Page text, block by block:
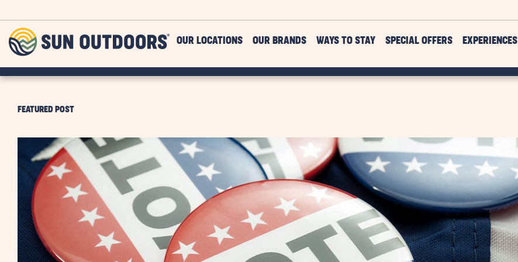
Outdoors
OUR LOCATIONS OUR BRANDS WAYS TO STAY SPECIAL OFFERS EXPERIENCES
FEATURED POST